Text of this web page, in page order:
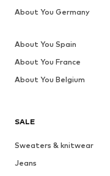
SALE
Sweaters & knitwear
Jeans
About You Germany
About You Spain
About You France
About You Belgium